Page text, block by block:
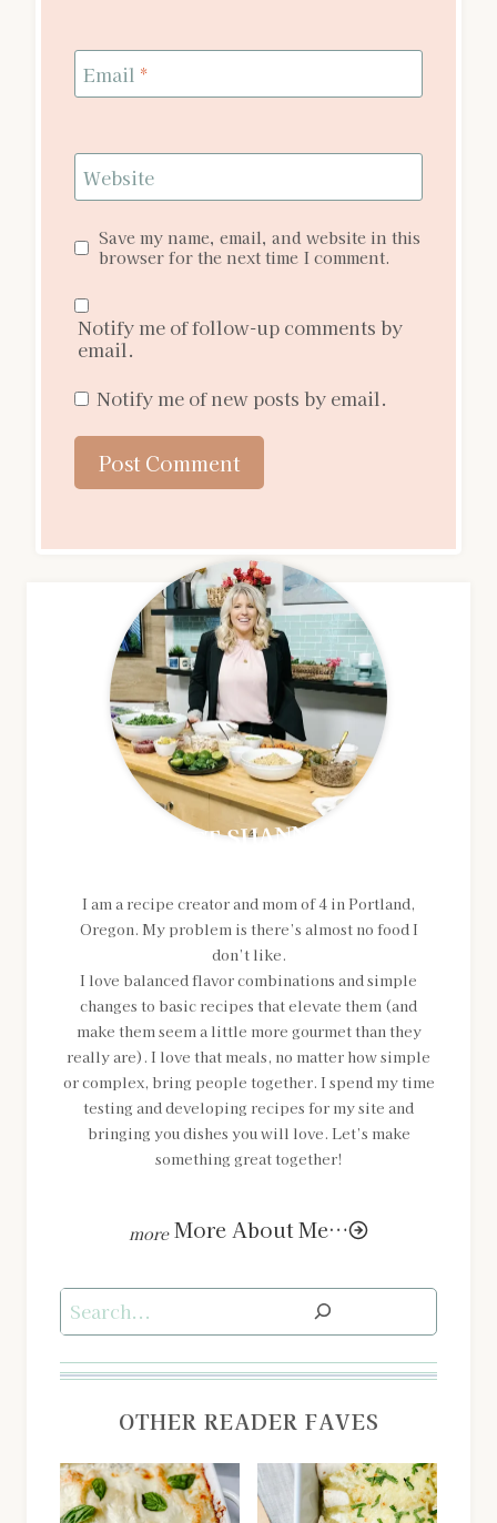
Email *
Website
Save my name, email, and website in this
browser for the next time I comment.
Notify me of follow-up comments by
email.
Notify me of new posts by email.
MEET SHANNON
I am a recipe creator and mom of 4 in Portland,
Oregon. My problem is there’s almost no food I
don’t like.
I love balanced flavor combinations and simple
changes to basic recipes that elevate them (and
make them seem a little more gourmet than they
really are). I love that meals, no matter how simple
or complex, bring people together. I spend my time
testing and developing recipes for my site and
bringing you dishes you will love. Let’s make
something great together!
More About Me…
Search
OTHER READER FAVES